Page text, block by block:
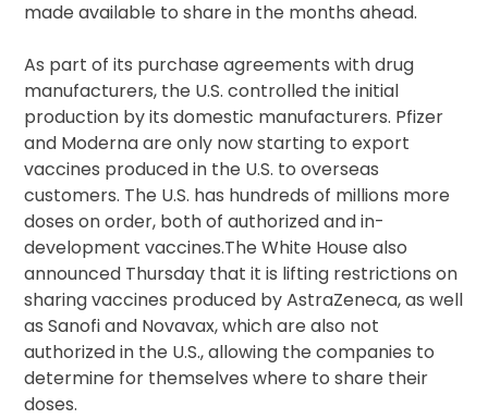
made available to share in the months ahead.
As part of its purchase agreements with drug
manufacturers, the U.S. controlled the initial
production by its domestic manufacturers. Pfizer
and Moderna are only now starting to export
vaccines produced in the U.S. to overseas
customers. The U.S. has hundreds of millions more
doses on order, both of authorized and in-
development vaccines.The White House also
announced Thursday that it is lifting restrictions on
sharing vaccines produced by AstraZeneca, as well
as Sanofi and Novavax, which are also not
authorized in the U.S., allowing the companies to
determine for themselves where to share their
doses.